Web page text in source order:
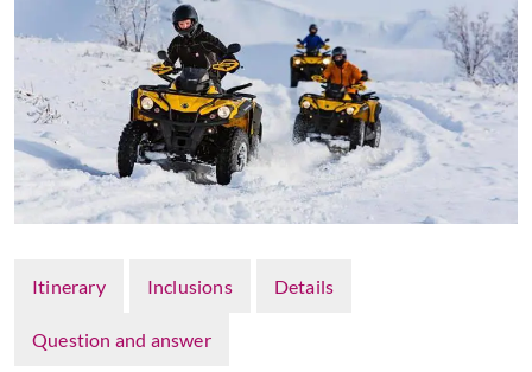
Itinerary Inclusions Details
Question and answer